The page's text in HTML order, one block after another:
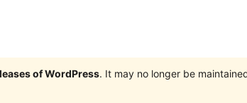
of WordPress. It may no longer be